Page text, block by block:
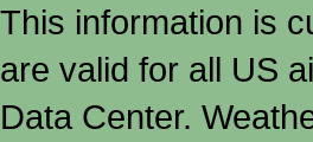
This information is
are valid for all US
Data Center.